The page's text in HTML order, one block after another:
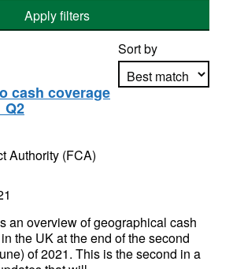
Apply filters
Sort by
cash coverage
Q2
Authority (FCA)
an overview of geographical cash
the UK at the end of the second
of 2021. This is the second in a